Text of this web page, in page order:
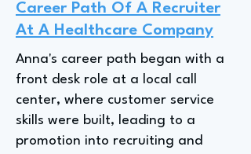
Career Path Of A Recruiter
At A Healthcare Company
Anna's career path began with a
front desk role at a local call
center, where customer service
skills were built, leading to a
promotion into recruiting and